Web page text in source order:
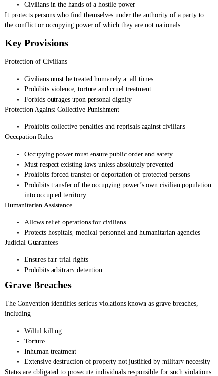
Civilians in the hands of a hostile power
It protects persons who find themselves under the authority of a party to
the conflict or occupying power of which they are not nationals.
Key Provisions
Protection of Civilians
Civilians must be treated humanely at all times
Prohibits violence, torture and cruel treatment
Forbids outrages upon personal dignity
Protection Against Collective Punishment
Prohibits collective penalties and reprisals against civilians
Occupation Rules
Occupying power must ensure public order and safety
Must respect existing laws unless absolutely prevented
Prohibits forced transfer or deportation of protected persons
Prohibits transfer of the occupying power’s own civilian population
into occupied territory
Humanitarian Assistance
Allows relief operations for civilians
Protects hospitals, medical personnel and humanitarian agencies
Judicial Guarantees
Ensures fair trial rights
Prohibits arbitrary detention
Grave Breaches
The Convention identifies serious violations known as grave breaches,
including
Wilful killing
Torture
Inhuman treatment
Extensive destruction of property not justified by military necessity
States are obligated to prosecute individuals responsible for such violations.